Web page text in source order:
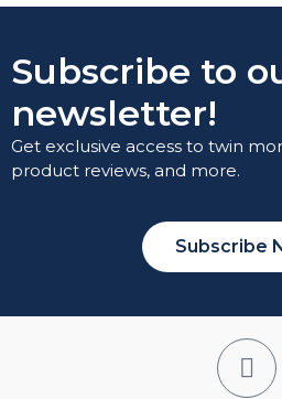
Subscribe to
newsletter!
Get exclusive access to twin
product reviews, and more.
Subscribe